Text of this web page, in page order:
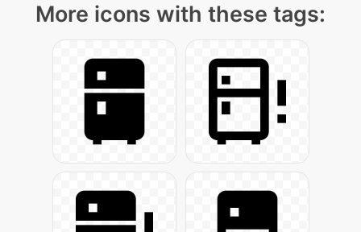
More icons with these tags: